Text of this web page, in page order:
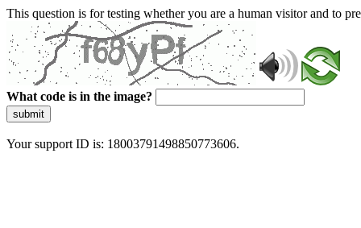
This question is for testing whether you are a human visitor and to
What code is in the image?
submit
Your support ID is: 18003791498850773606.